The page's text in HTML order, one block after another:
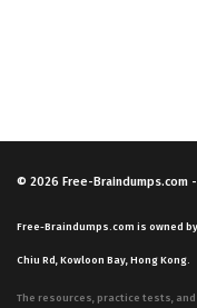
© 2026 Free-Braindumps.com -
Free-Braindumps.com is owned
Chiu Rd, Kowloon Bay, Hong Kong.
The resources, practice tests,